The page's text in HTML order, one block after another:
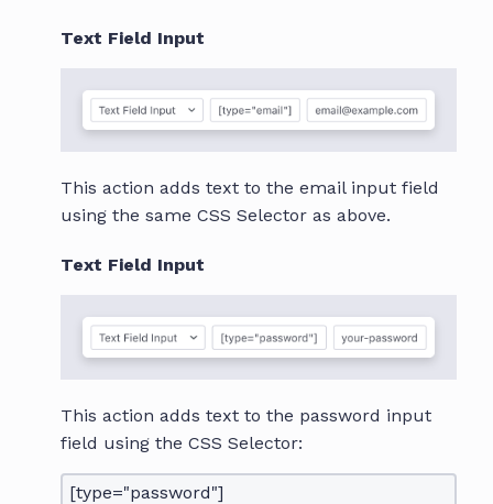
Text Field Input
This action adds text to the email input field
using the same CSS Selector as above.
Text Field Input
This action adds text to the password input
field using the CSS Selector:
[type="password"]